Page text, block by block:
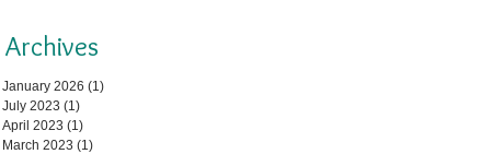
Archives
January 2026 (1)
July 2023 (1)
April 2023 (1)
March 2023 (1)